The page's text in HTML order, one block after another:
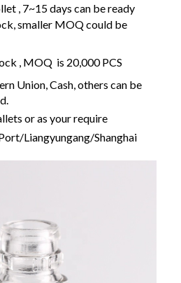
, 7~15 days can be ready
smaller MOQ could be
, MOQ is 20,000 PCS
Union, Cash, others can be
or as your require
Liangyungang/Shanghai